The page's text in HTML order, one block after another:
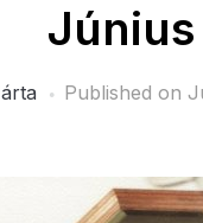
Június
Published on